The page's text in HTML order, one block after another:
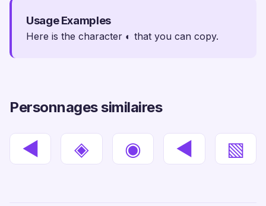
Usage Examples
Here is the character ◐ that you can copy.
Personnages similaires
◀ ◈ ◉ ◄ ▧